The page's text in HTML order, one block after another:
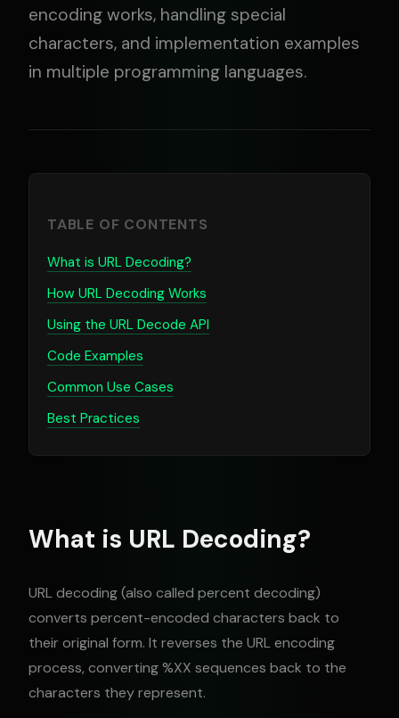
encoding works, handling special
characters, and implementation examples
in multiple programming languages.
TABLE OF CONTENTS
What is URL Decoding?
How URL Decoding Works
Using the URL Decode API
Code Examples
Common Use Cases
Best Practices
What is URL Decoding?
URL decoding (also called percent decoding)
converts percent-encoded characters back to
their original form. It reverses the URL encoding
process, converting %XX sequences back to the
characters they represent.